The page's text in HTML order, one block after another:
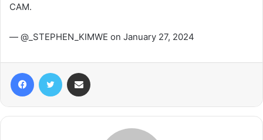
CAM.
— @_STEPHEN_KIMWE on January 27, 2024
FacebookTwitter